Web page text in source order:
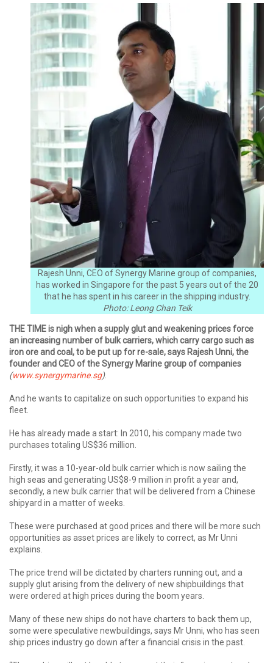
Rajesh Unni, CEO of Synergy Marine group of companies,
has worked in Singapore for the past 5 years out of the 20
that he has spent in his career in the shipping industry.
Photo: Leong Chan Teik
THE TIME is nigh when a supply glut and weakening prices force
an increasing number of bulk carriers, which carry cargo such as
iron ore and coal, to be put up for re-sale, says Rajesh Unni, the
founder and CEO of the Synergy Marine group of companies
(www.synergymarine.sg).
And he wants to capitalize on such opportunities to expand his
fleet.
He has already made a start: In 2010, his company made two
purchases totaling US$36 million.
Firstly, it was a 10-year-old bulk carrier which is now sailing the
high seas and generating US$8-9 million in profit a year and,
secondly, a new bulk carrier that will be delivered from a Chinese
shipyard in a matter of weeks.
These were purchased at good prices and there will be more such
opportunities as asset prices are likely to correct, as Mr Unni
explains.
The price trend will be dictated by charters running out, and a
supply glut arising from the delivery of new shipbuildings that
were ordered at high prices during the boom years.
Many of these new ships do not have charters to back them up,
some were speculative newbuildings, says Mr Unni, who has seen
ship prices industry go down after a financial crisis in the past.